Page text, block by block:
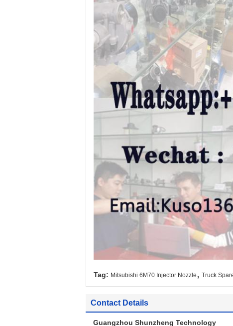
Tag: Mitsubishi 6M70 Injector Nozzle , Truck
Contact Details
Guangzhou Shunzheng Technology